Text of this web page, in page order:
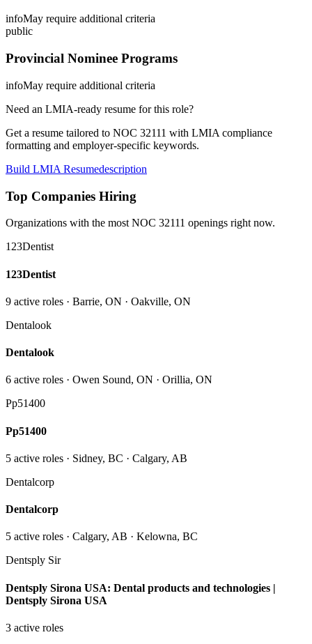
infoMay require additional criteria
public
Provincial Nominee Programs
infoMay require additional criteria
Need an LMIA-ready resume for this role?
Get a resume tailored to NOC 32111 with LMIA compliance
formatting and employer-specific keywords.
Build LMIA Resumedescription
Top Companies Hiring
Organizations with the most NOC 32111 openings right now.
123Dentist
123Dentist
9 active roles · Barrie, ON · Oakville, ON
Dentalook
Dentalook
6 active roles · Owen Sound, ON · Orillia, ON
Pp51400
Pp51400
5 active roles · Sidney, BC · Calgary, AB
Dentalcorp
Dentalcorp
5 active roles · Calgary, AB · Kelowna, BC
Dentsply Sir
Dentsply Sirona USA: Dental products and technologies |
Dentsply Sirona USA
3 active roles